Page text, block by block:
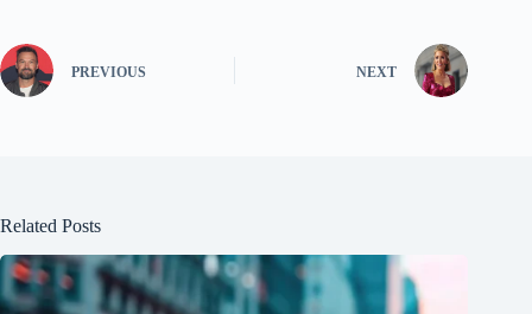
PREVIOUS NEXT
Related Posts